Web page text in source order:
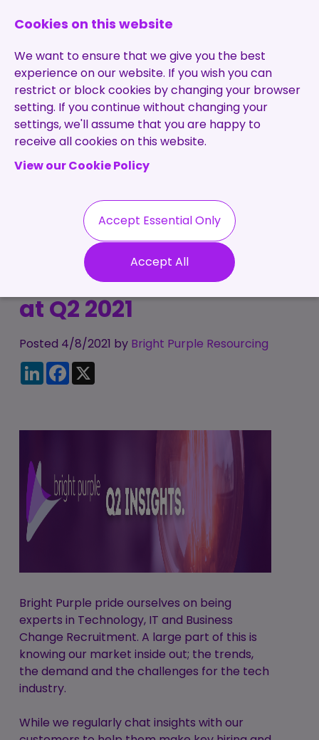
Home
About Us
Specialisms
Testimonials
Our Values
Permanent
Recruitment
Contract
Recruitment
Work
Executive Search
RPO Service
Contractor
Contractors
Registration
Make a Referral
Work Visas and
The Client Process
Blog
Register
Login
Tech Job Insights:
Bright Purple look back
at Q2 2021
Posted 4/8/2021 by Bright Purple Resourcing
LinkedInFacebook
Bright Purple pride ourselves on being
experts in Technology, IT and Business
Change Recruitment. A large part of this is
knowing our market inside out; the trends,
the demand and the challenges for the tech
industry.
While we regularly chat insights with our
Cookies on this website
We want to ensure that we give you the best
experience on our website. If you wish you can
restrict or block cookies by changing your browser
setting. If you continue without changing your
settings, we'll assume that you are happy to
receive all cookies on this website.
View our Cookie Policy
Accept Essential Only
Accept All